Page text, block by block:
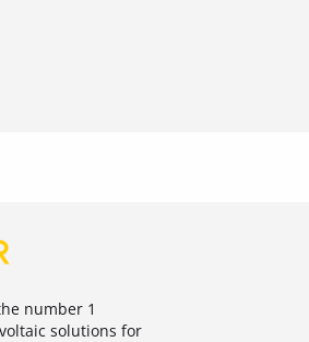
number 1
solutions for